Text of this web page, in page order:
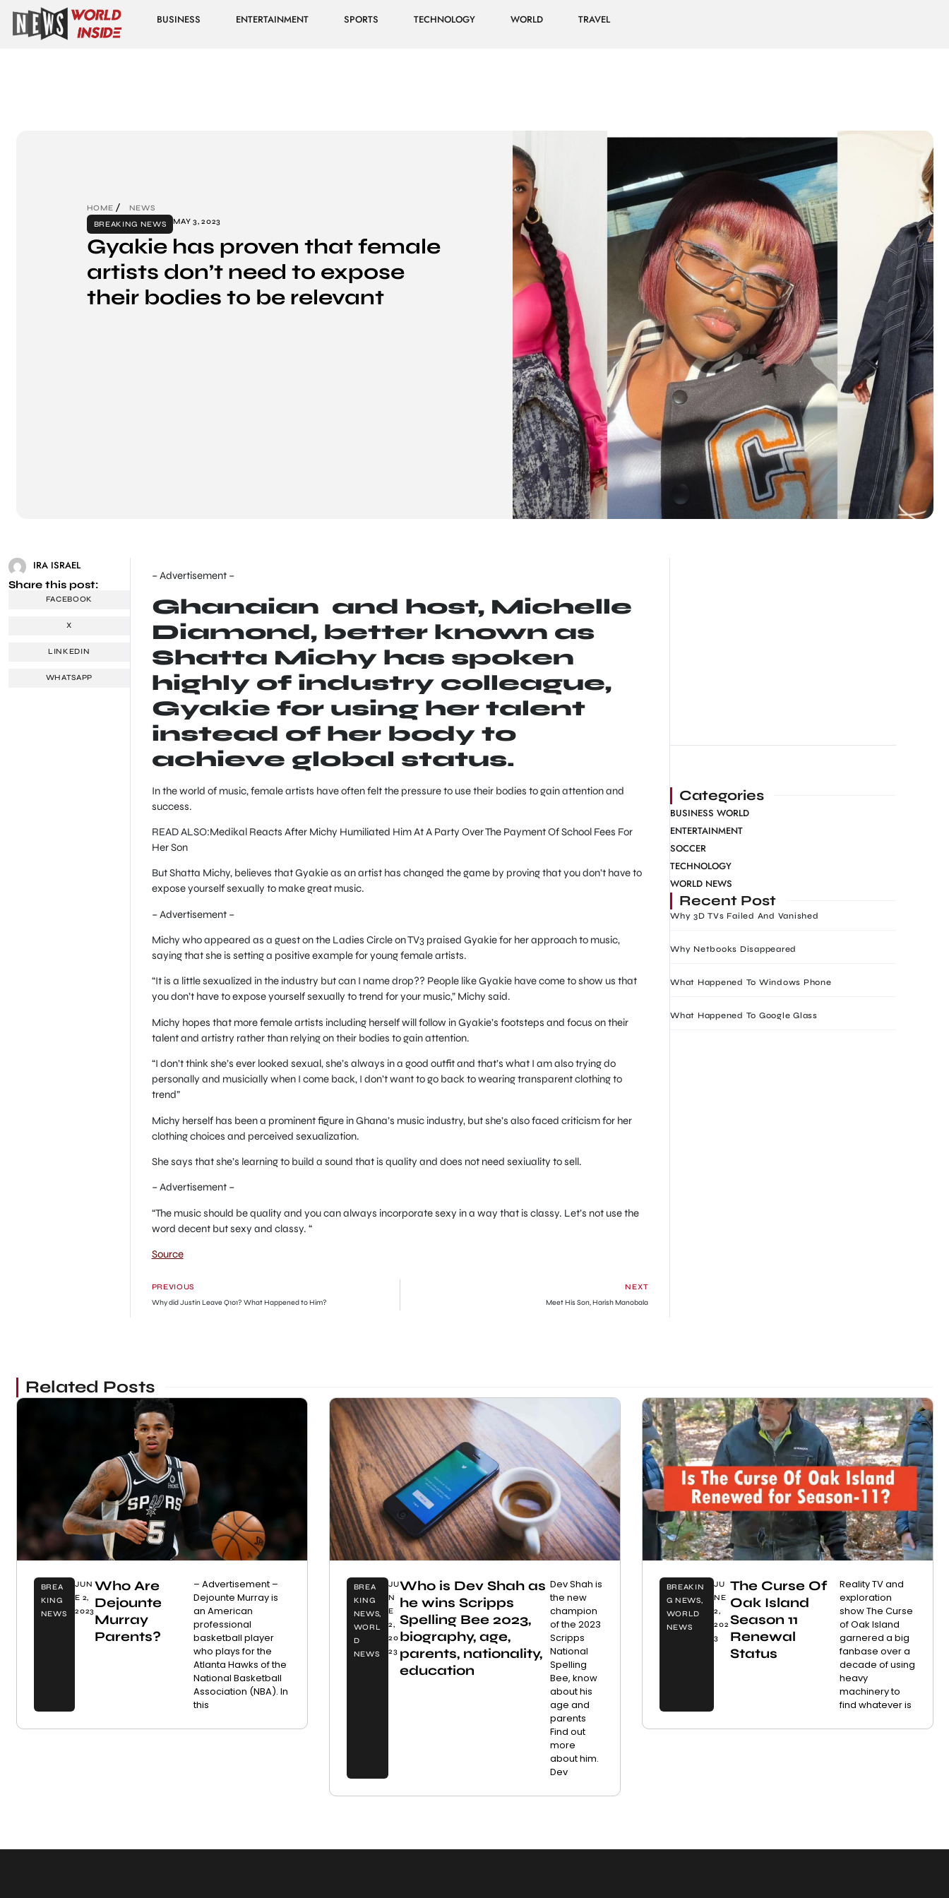
BUSINESS ENTERTAINMENT SPORTS TECHNOLOGY WORLD TRAVEL
HOME
NEWS
BREAKING NEWS
MAY 3, 2023
Gyakie has proven that female
artists don’t need to expose
their bodies to be relevant
IRA ISRAEL
Share this post:
FACEBOOK
X
LINKEDIN
WHATSAPP
– Advertisement –
Ghanaian and host, Michelle
Diamond, better known as
Shatta Michy has spoken
highly of industry colleague,
Gyakie for using her talent
instead of her body to
achieve global status.
In the world of music, female artists have often felt the pressure to use their bodies to gain attention and
success.
READ ALSO:Medikal Reacts After Michy Humiliated Him At A Party Over The Payment Of School Fees For
Her Son
But Shatta Michy, believes that Gyakie as an artist has changed the game by proving that you don’t have to
expose yourself sexually to make great music.
– Advertisement –
Michy who appeared as a guest on the Ladies Circle on TV3 praised Gyakie for her approach to music,
saying that she is setting a positive example for young female artists.
“It is a little sexualized in the industry but can I name drop?? People like Gyakie have come to show us that
you don’t have to expose yourself sexually to trend for your music,” Michy said.
Michy hopes that more female artists including herself will follow in Gyakie’s footsteps and focus on their
talent and artistry rather than relying on their bodies to gain attention.
“I don’t think she’s ever looked sexual, she’s always in a good outfit and that’s what I am also trying do
personally and musicially when I come back, I don’t want to go back to wearing transparent clothing to
trend”
Michy herself has been a prominent figure in Ghana’s music industry, but she’s also faced criticism for her
clothing choices and perceived sexualization.
She says that she’s learning to build a sound that is quality and does not need sexiuality to sell.
– Advertisement –
“The music should be quality and you can always incorporate sexy in a way that is classy. Let’s not use the
word decent but sexy and classy. “
Source
PREVIOUS
Why did Justin Leave Q101? What Happened to Him?
NEXT
Meet His Son, Harish Manobala
Categories
BUSINESS WORLD
ENTERTAINMENT
SOCCER
TECHNOLOGY
WORLD NEWS
Recent Post
Why 3D TVs Failed And Vanished
Why Netbooks Disappeared
What Happened To Windows Phone
What Happened To Google Glass
Related Posts
BREA
KING
NEWS
JUN
E 2,
2023
Who Are
Dejounte
Murray
Parents?
– Advertisement –
Dejounte Murray is
an American
professional
basketball player
who plays for the
Atlanta Hawks of the
National Basketball
Association (NBA). In
this
BREA
KING
NEWS,
WORL
D
NEWS
JU
N
E
2,
20
23
Who is Dev Shah as
he wins Scripps
Spelling Bee 2023,
biography, age,
parents, nationality,
education
Dev Shah is
the new
champion
of the 2023
Scripps
National
Spelling
Bee, know
about his
age and
parents
Find out
more
about him.
Dev
BREAKIN
G NEWS,
WORLD
NEWS
JU
NE
2,
202
3
The Curse Of
Oak Island
Season 11
Renewal
Status
Reality TV and
exploration
show The Curse
of Oak Island
garnered a big
fanbase over a
decade of using
heavy
machinery to
find whatever is